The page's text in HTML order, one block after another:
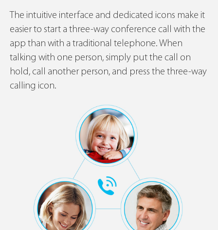
The intuitive interface and dedicated icons make it
easier to start a three-way conference call with the
app than with a traditional telephone. When
talking with one person, simply put the call on
hold, call another person, and press the three-way
calling icon.